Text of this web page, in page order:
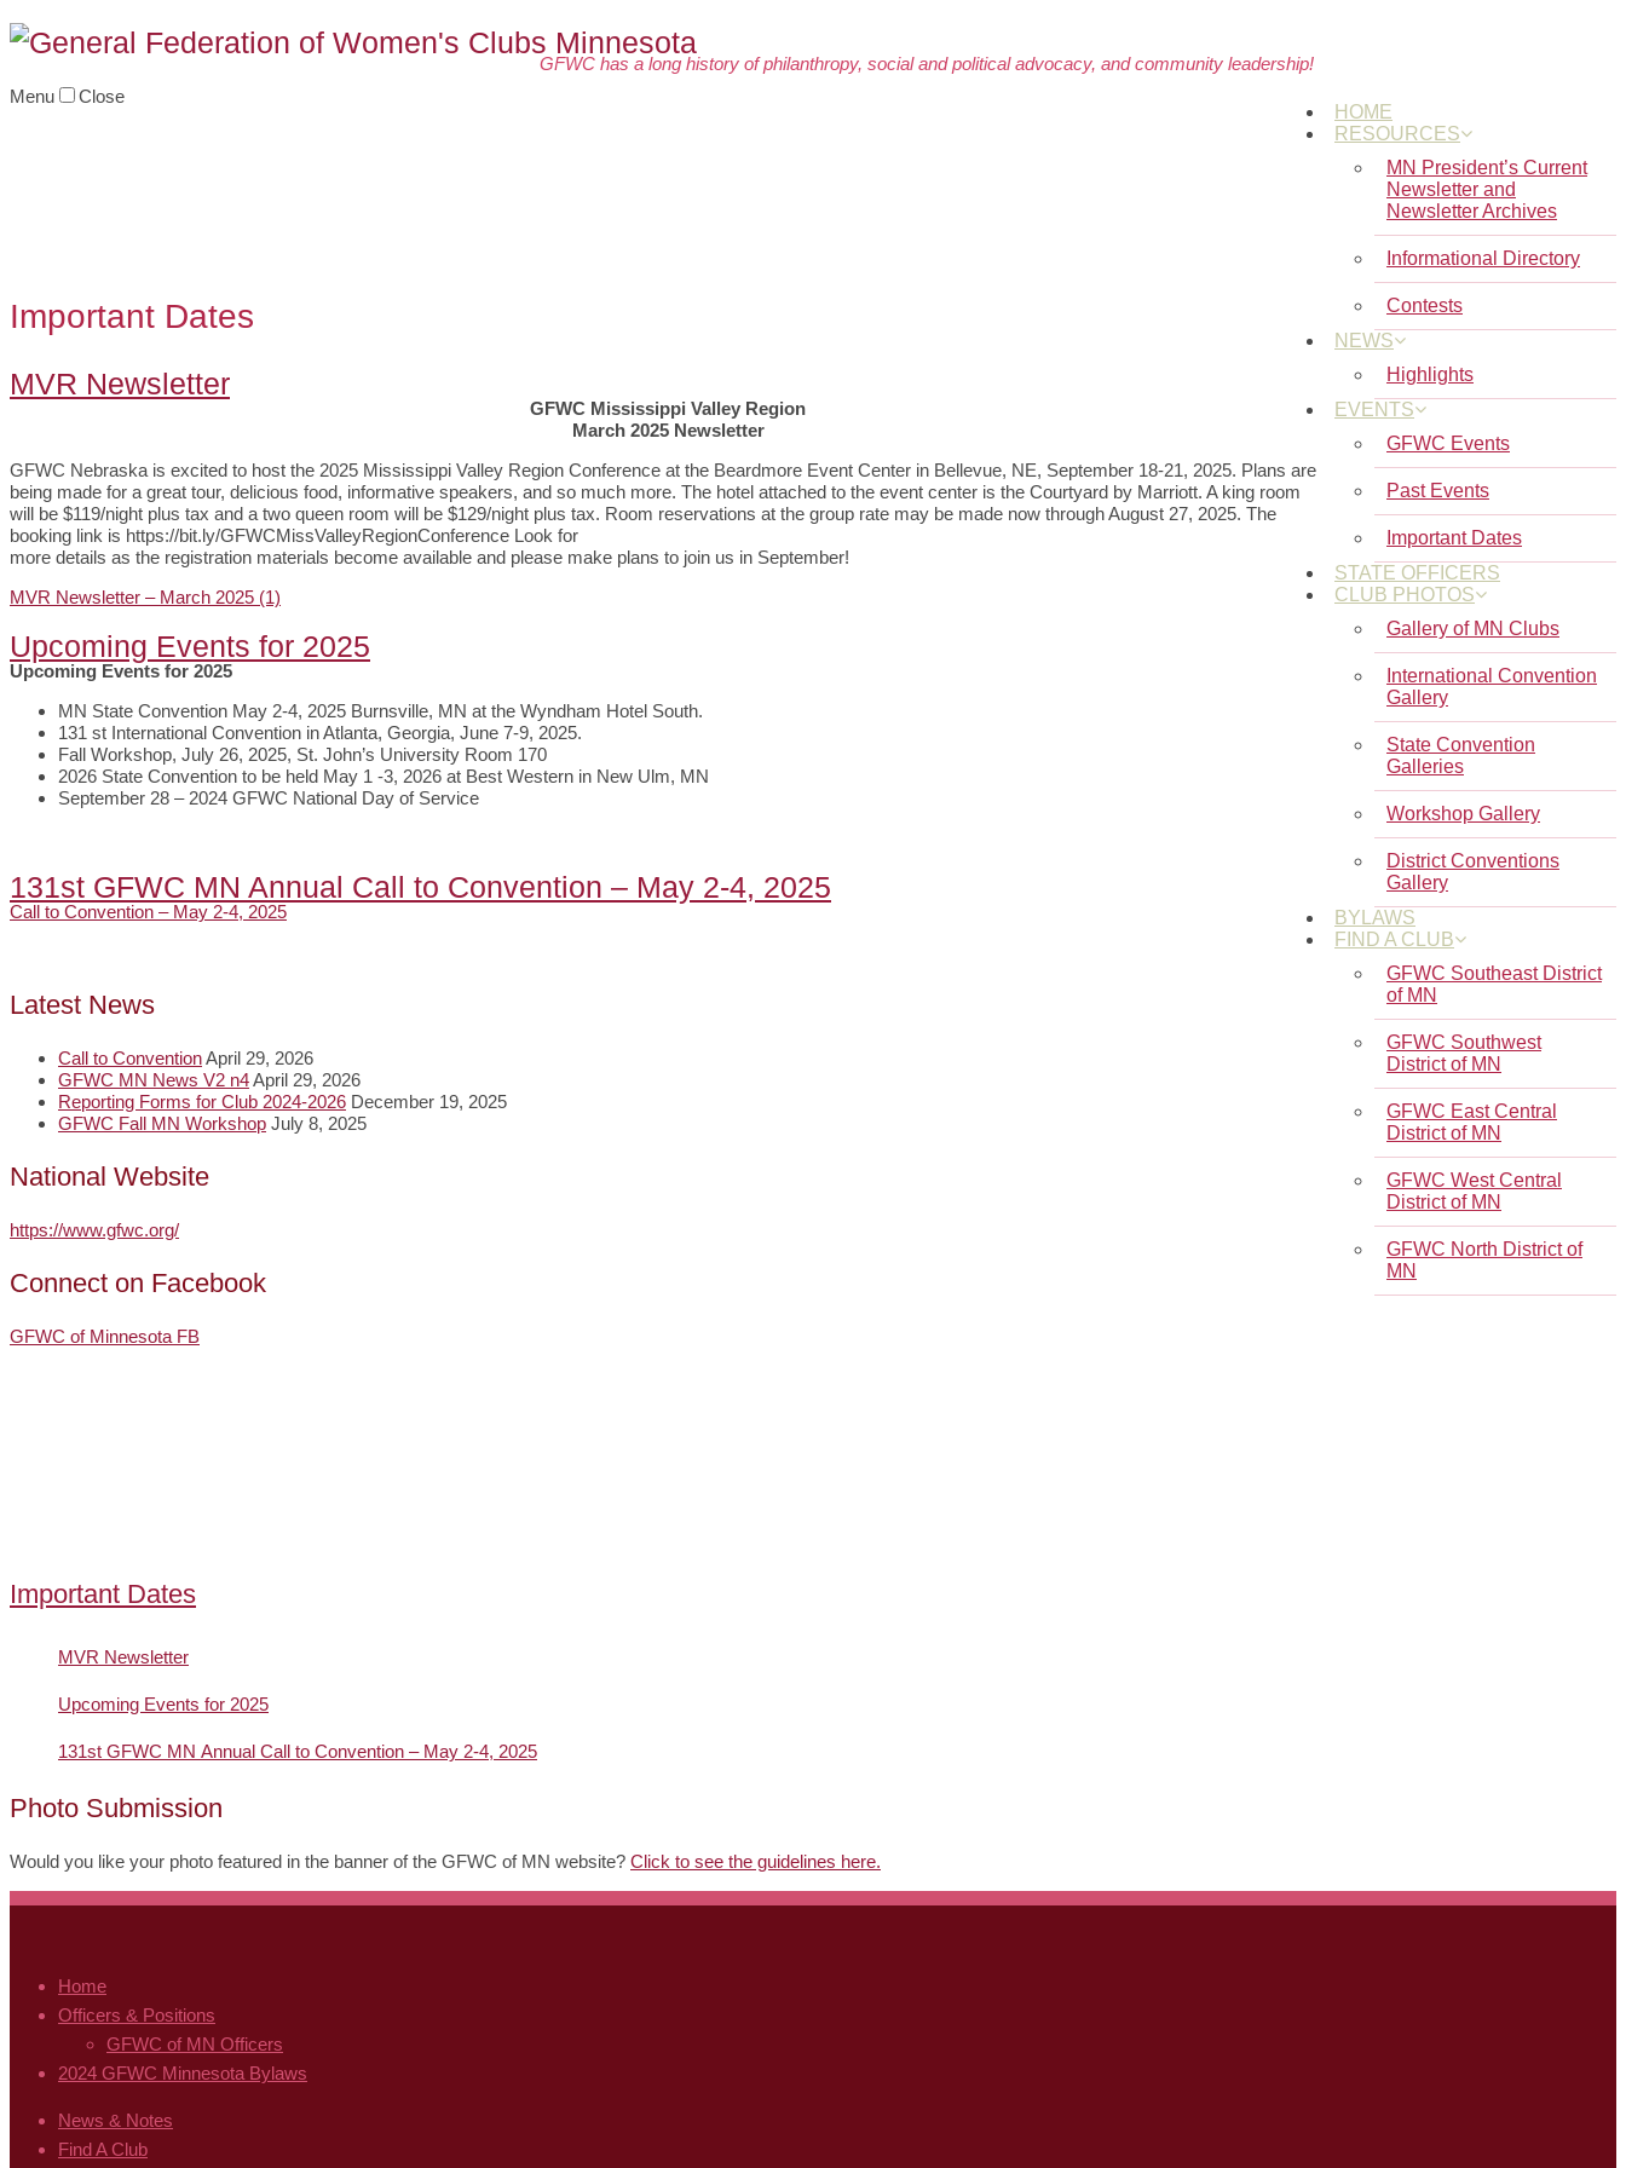
GFWC has a long history of philanthropy, social and political advocacy, and community leadership!
Menu
HOME
RESOURCES
MN President’s Current
Newsletter and
Newsletter Archives
Informational Directory
Contests
NEWS
Highlights
EVENTS
GFWC Events
Past Events
Important Dates
STATE OFFICERS
CLUB PHOTOS
Gallery of MN Clubs
International Convention
Gallery
State Convention
Galleries
Workshop Gallery
District Conventions
Gallery
BYLAWS
FIND A CLUB
GFWC Southeast District
of MN
GFWC Southwest
District of MN
GFWC East Central
District of MN
GFWC West Central
District of MN
GFWC North District of
MN
Close
Important Dates
MVR Newsletter
GFWC Mississippi Valley Region
March 2025 Newsletter
GFWC Nebraska is excited to host the 2025 Mississippi Valley Region Conference at the Beardmore Event Center in Bellevue, NE, September 18-21, 2025. Plans are
being made for a great tour, delicious food, informative speakers, and so much more. The hotel attached to the event center is the Courtyard by Marriott. A king room
will be $119/night plus tax and a two queen room will be $129/night plus tax. Room reservations at the group rate may be made now through August 27, 2025. The
booking link is https://bit.ly/GFWCMissValleyRegionConference Look for
more details as the registration materials become available and please make plans to join us in September!
MVR Newsletter – March 2025 (1)
Upcoming Events for 2025
Upcoming Events for 2025
MN State Convention May 2-4, 2025 Burnsville, MN at the Wyndham Hotel South.
131 st International Convention in Atlanta, Georgia, June 7-9, 2025.
Fall Workshop, July 26, 2025, St. John’s University Room 170
2026 State Convention to be held May 1 -3, 2026 at Best Western in New Ulm, MN
September 28 – 2024 GFWC National Day of Service
131st GFWC MN Annual Call to Convention – May 2-4, 2025
Call to Convention – May 2-4, 2025
Latest News
Call to ConventionApril 29, 2026
GFWC MN News V2 n4April 29, 2026
Reporting Forms for Club 2024-2026 December 19, 2025
GFWC Fall MN Workshop July 8, 2025
National Website
https://www.gfwc.org/
Connect on Facebook
GFWC of Minnesota FB
Important Dates
MVR Newsletter
Upcoming Events for 2025
131st GFWC MN Annual Call to Convention – May 2-4, 2025
Photo Submission
Would you like your photo featured in the banner of the GFWC of MN website? Click to see the guidelines here.
Home
Officers & Positions
GFWC of MN Officers
2024 GFWC Minnesota Bylaws
News & Notes
Find A Club